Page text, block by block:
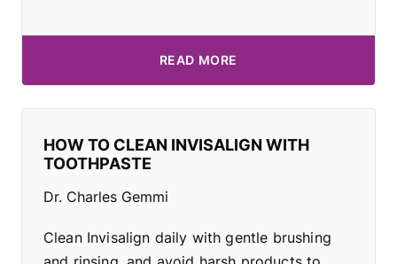
READ MORE
HOW TO CLEAN INVISALIGN WITH
TOOTHPASTE
Dr. Charles Gemmi
Clean Invisalign daily with gentle brushing